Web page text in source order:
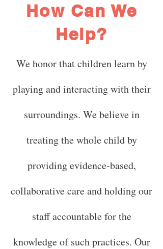
How Can We
Help?
We honor that children learn by
playing and interacting with their
surroundings. We believe in
treating the whole child by
providing evidence-based,
collaborative care and holding our
staff accountable for the
knowledge of such practices. Our